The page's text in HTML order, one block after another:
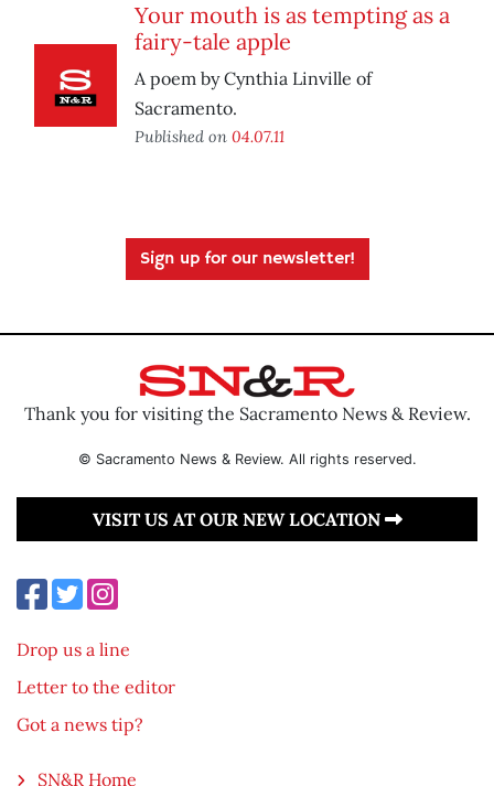
Your mouth is as tempting as a
fairy-tale apple
A poem by Cynthia Linville of
Sacramento.
Published on 04.07.11
Sign up for our newsletter!
Thank you for visiting the Sacramento News & Review.
© Sacramento News & Review. All rights reserved.
VISIT US AT OUR NEW LOCATION
Drop us a line
Letter to the editor
Got a news tip?
SN&R Home